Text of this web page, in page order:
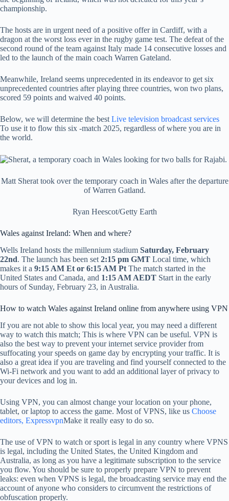
championship.
The hosts are in urgent need of a positive offer in Cardiff, with a
dragon at the worst loss ever in the rugby game test. The defeat of the
second round of the team against Italy made 14 consecutive losses and
led to the launch of the main coach Warren Gateland.
Meanwhile, Ireland seems unprecedented in its endeavor to get six
unprecedented countries after playing three countries, won two plans,
scored 59 points and waived 40 points.
Below, we will determine the best Live television broadcast services
To use it to flow this six -match 2025, regardless of where you are in
the world.
Matt Sherat took over the temporary coach in Wales after the departure
of Warren Gatland.
Ryan Heescot/Getty Earth
Wales against Ireland: When and where?
Wells Ireland hosts the millennium stadium Saturday, February
22nd. The launch has been set 2:15 pm GMT Local time, which
makes it a 9:15 AM Et or 6:15 AM Pt The match started in the
United States and Canada, and 1:15 AM AEDT Start in the early
hours of Sunday, February 23, in Australia.
How to watch Wales against Ireland online from anywhere using VPN
If you are not able to show this local year, you may need a different
way to watch this match; This is where VPN can be useful. VPN is
also the best way to prevent your internet service provider from
suffocating your speeds on game day by encrypting your traffic. It is
also a great idea if you are traveling and find yourself connected to the
Wi-Fi network and you want to add an additional layer of privacy to
your devices and log in.
Using VPN, you can almost change your location on your phone,
tablet, or laptop to access the game. Most of VPNS, like us Choose
editors, ExpressvpnMake it really easy to do so.
The use of VPN to watch or sport is legal in any country where VPNS
is legal, including the United States, the United Kingdom and
Australia, as long as you have a legitimate subscription to the service
you flow. You should be sure to properly prepare VPN to prevent
leaks: even when VPNS is legal, the broadcasting service may end the
account of anyone who considers to circumvent the restrictions of
obfuscation properly.